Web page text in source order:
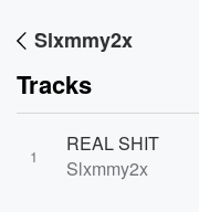
Slxmmy2x
Tracks
1
REAL SHIT
Slxmmy2x